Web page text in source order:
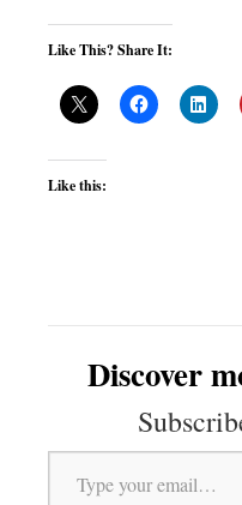
Like This? Share It:
Like this:
Discover
Type your email…